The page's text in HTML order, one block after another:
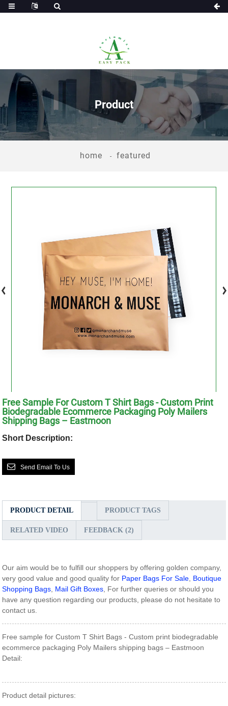
Product
home featured
Free Sample For Custom T Shirt Bags - Custom Print
Biodegradable Ecommerce Packaging Poly Mailers
Shipping Bags – Eastmoon
Short Description:
Send Email To Us
PRODUCT DETAIL PRODUCT TAGS
RELATED VIDEO FEEDBACK (2)
Our aim would be to fulfill our shoppers by offering golden company,
very good value and good quality for Paper Bags For Sale Boutique
Shopping Bags Mail Gift Boxes , For further queries or should you
have any question regarding our products, please do not hesitate to
contact us.
Free sample for Custom T Shirt Bags - Custom print biodegradable
ecommerce packaging Poly Mailers shipping bags – Eastmoon
Detail:
Product detail pictures: